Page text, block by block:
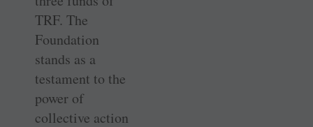
TRF. The
Foundation
stands as a
testament to the
power of
collective action